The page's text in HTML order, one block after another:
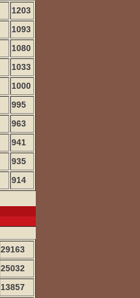
1203
1093
1080
1033
1000
995
963
941
935
914
29163
25032
13857